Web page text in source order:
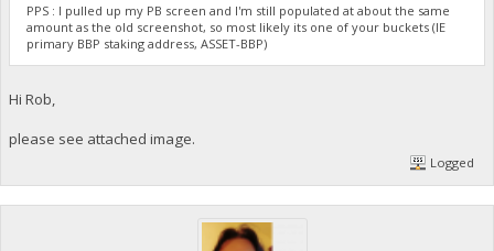
PPS : I pulled up my PB screen and I'm still populated at about the same
amount as the old screenshot, so most likely its one of your buckets (IE
primary BBP staking address, ASSET-BBP)
Hi Rob,
please see attached image.
Logged